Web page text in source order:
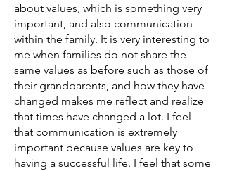
about values, which is something very
important, and also communication
within the family. It is very interesting to
me when families do not share the
same values as before such as those of
their grandparents, and how they have
changed makes me reflect and realize
that times have changed a lot. I feel
that communication is extremely
important because values are key to
having a successful life. I feel that some